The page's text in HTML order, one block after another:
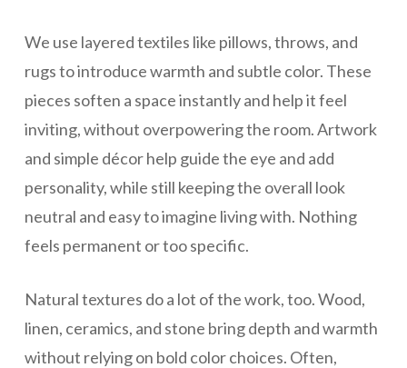
We use layered textiles like pillows, throws, and
rugs to introduce warmth and subtle color. These
pieces soften a space instantly and help it feel
inviting, without overpowering the room. Artwork
and simple décor help guide the eye and add
personality, while still keeping the overall look
neutral and easy to imagine living with. Nothing
feels permanent or too specific.
Natural textures do a lot of the work, too. Wood,
linen, ceramics, and stone bring depth and warmth
without relying on bold color choices. Often,